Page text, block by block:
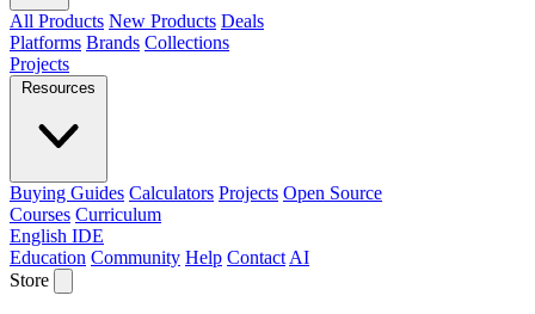
All Products New Products Deals
Platforms Brands Collections
Projects
Resources
Buying Guides Calculators Projects Open Source
Courses Curriculum
English IDE
Education Community Help Contact AI
Store